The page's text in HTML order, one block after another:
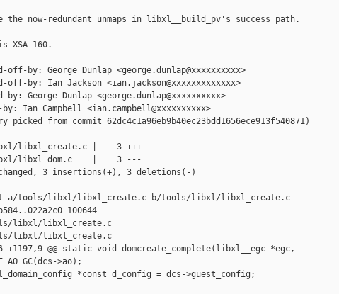
the now-redundant unmaps in libxl__build_pv's success path.
XSA-160.
off-by: George Dunlap <george.dunlap@xxxxxxxxxx>
off-by: Ian Jackson <ian.jackson@xxxxxxxxxxxxx>
by: George Dunlap <george.dunlap@xxxxxxxxxx>
by: Ian Campbell <ian.campbell@xxxxxxxxxx>
picked from commit 62dc4c1a96eb9b40ec23bdd1656ece913f540871)
libxl_create.c |    3 +++
libxl_dom.c    |    3 ---
3 insertions(+), 3 deletions(-)
tools/libxl/libxl_create.c b/tools/libxl/libxl_create.c
100644
libxl/libxl_create.c
libxl/libxl_create.c
+1197,9 @@ static void domcreate_complete(libxl__egc *egc,
>ao);
*const d_config = dcs->guest_config;